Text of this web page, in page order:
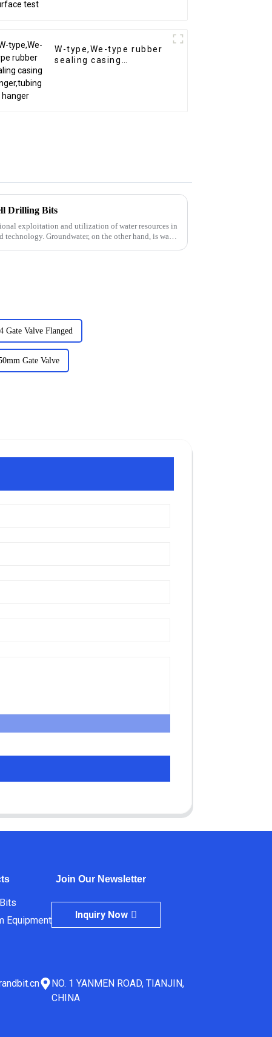
W-type,We-type rubber
sealing casing
Drilling Bits
exploitation and utilization of water resources in
Groundwater, on the other hand, is water
Gate Valve Flanged
Gate Valve
Equipment
Join Our Newsletter
Inquiry Now
NO. 1 YANMEN ROAD, TIANJIN,
CHINA